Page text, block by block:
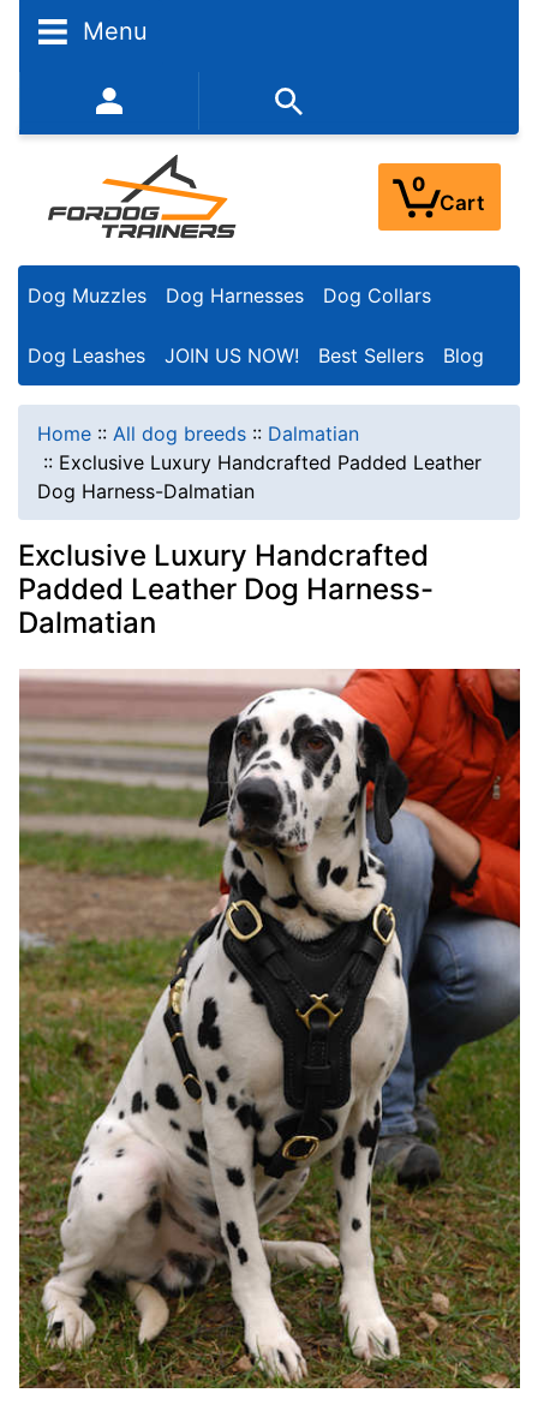
Menu
352-450-8444 (Mon-Fri 9:00AM - 3:00PM EST)
0
Cart
Dog Muzzles Dog Harnesses Dog Collars
Dog Leashes JOIN US NOW! Best Sellers Blog
Home :: All dog breeds :: Dalmatian
:: Exclusive Luxury Handcrafted Padded Leather
Dog Harness-Dalmatian
Exclusive Luxury Handcrafted
Padded Leather Dog Harness-
Dalmatian